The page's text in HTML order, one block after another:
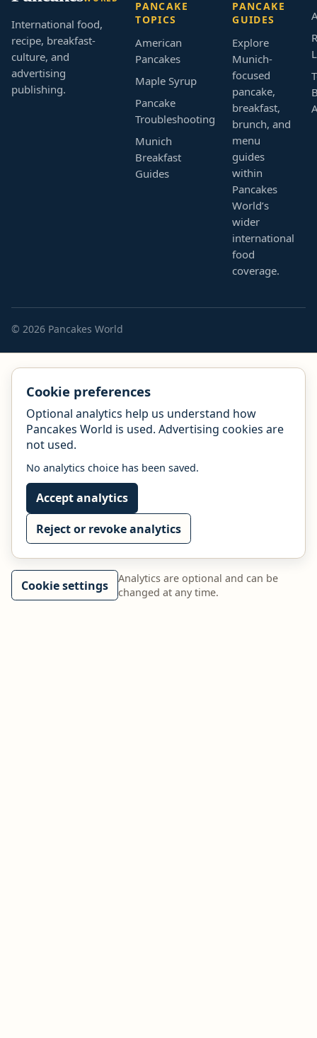
International food,
recipe, breakfast-
culture, and
advertising
publishing.
PANCAKE
TOPICS
American
Pancakes
Maple Syrup
Pancake
Troubleshooting
Munich
Breakfast
Guides
PANCAKE
GUIDES
Explore
Munich-
focused
pancake,
breakfast,
brunch, and
menu
guides
within
Pancakes
World’s
wider
international
food
coverage.
© 2026 Pancakes World
Cookie preferences
Optional analytics help us understand how
Pancakes World is used. Advertising cookies are
not used.
No analytics choice has been saved.
Accept analytics
Reject or revoke analytics
Cookie settings
Analytics are optional and can be
changed at any time.